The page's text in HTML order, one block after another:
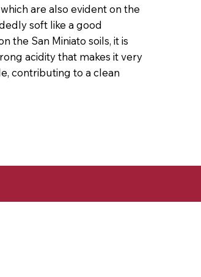
are also evident on the
soft like a good
the San Miniato soils, it is
acidity that makes it very
contributing to a clean